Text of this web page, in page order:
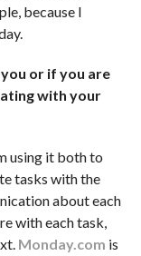
because I
or if you are
with your
using it both to
tasks with the
about each
with each task,
Monday.com is